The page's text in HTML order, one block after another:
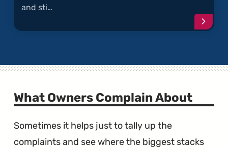
and sti…
What Owners Complain About
Sometimes it helps just to tally up the
complaints and see where the biggest stacks